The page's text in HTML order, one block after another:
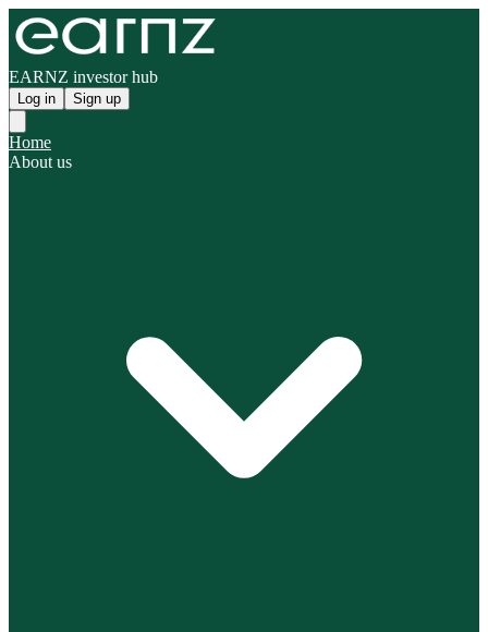
EARNZ investor hub
Log in Sign up
Home
About us